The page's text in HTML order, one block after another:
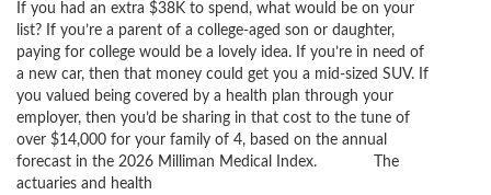
If you had an extra $38K to spend, what would be on your
list? If you’re a parent of a college-aged son or daughter,
paying for college would be a lovely idea. If you’re in need of
a new car, then that money could get you a mid-sized SUV. If
you valued being covered by a health plan through your
employer, then you’d be sharing in that cost to the tune of
over $14,000 for your family of 4, based on the annual
forecast in the 2026 Milliman Medical Index. The
actuaries and health